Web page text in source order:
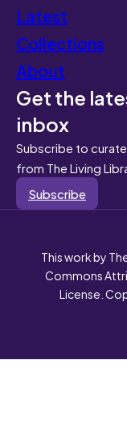
Latest
Collections
About
Get the
inbox
Subscribe to
from The Living
Subscribe
This work by
Commons
License.